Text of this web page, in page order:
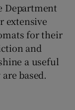
sections
Department
extensive
for their
and
a useful
based.